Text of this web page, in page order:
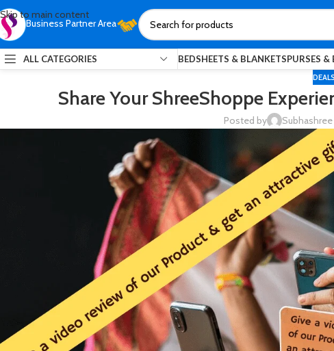
Skip to main content
Business Partner Area
ALL CATEGORIES BEDSHEETS & BLANKETSPURSES &
Share Your ShreeShoppe
Posted by